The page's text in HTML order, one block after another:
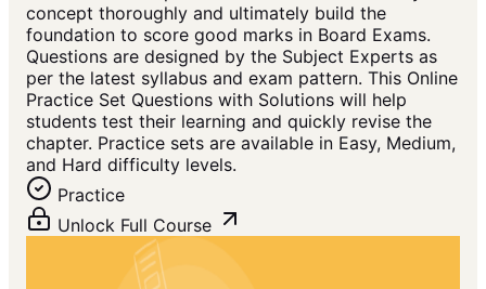
concept thoroughly and ultimately build the
foundation to score good marks in Board Exams.
Questions are designed by the Subject Experts as
per the latest syllabus and exam pattern. This Online
Practice Set Questions with Solutions will help
students test their learning and quickly revise the
chapter. Practice sets are available in Easy, Medium,
and Hard difficulty levels.
Practice
Unlock Full Course